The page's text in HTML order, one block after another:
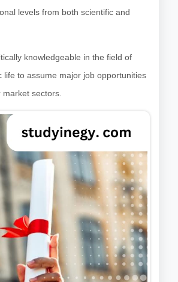
levels from both scientific and
knowledgeable in the field of
to assume major job opportunities
sectors.